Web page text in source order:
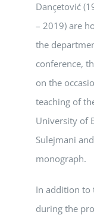
Dançetović
– 2019) are
the
conference,
on the
teaching of
University of
Sulejmani
monograph.
In addition to
during the